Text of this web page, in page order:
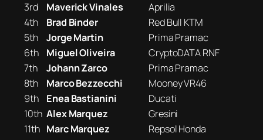
3rd
Maverick Vinales
Aprilia
4th
Brad Binder
Red Bull KTM
5th
Jorge Martin
Prima Pramac
6th
Miguel Oliveira
CryptoDATA RNF
7th
Johann Zarco
Prima Pramac
8th
Marco Bezzecchi
Mooney VR46
9th
Enea Bastianini
Ducati
10th Alex Marquez
Gresini
11th Marc Marquez
Repsol Honda